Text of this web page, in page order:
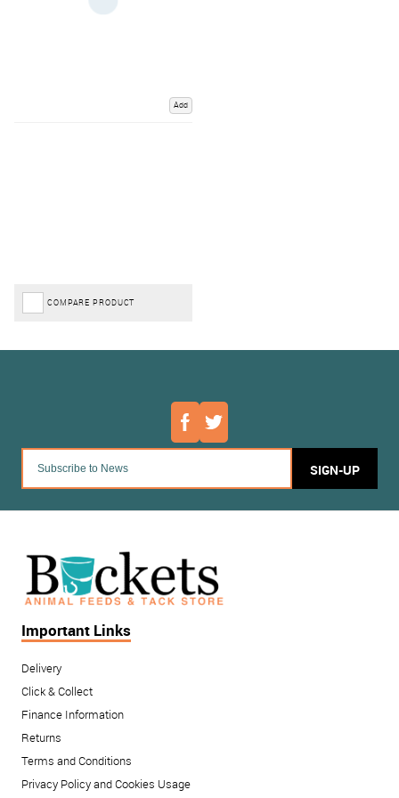
Add
COMPARE PRODUCT
SIGN-UP
Important Links
Delivery
Click & Collect
Finance Information
Returns
Terms and Conditions
Privacy Policy and Cookies Usage